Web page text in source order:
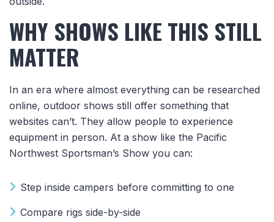
WHY SHOWS LIKE THIS STILL
MATTER
In an era where almost everything can be researched
online, outdoor shows still offer something that
websites can’t. They allow people to experience
equipment in person. At a show like the Pacific
Northwest Sportsman’s Show you can:
Step inside campers before committing to one
Compare rigs side-by-side